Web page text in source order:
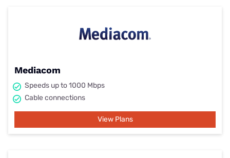
Mediacom
Speeds up to 1000 Mbps
Cable connections
View Plans